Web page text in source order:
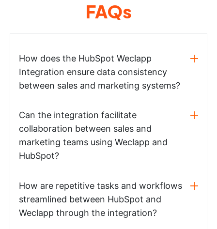
FAQs
How does the HubSpot Weclapp
Integration ensure data consistency
between sales and marketing systems?
Can the integration facilitate
collaboration between sales and
marketing teams using Weclapp and
HubSpot?
How are repetitive tasks and workflows
streamlined between HubSpot and
Weclapp through the integration?